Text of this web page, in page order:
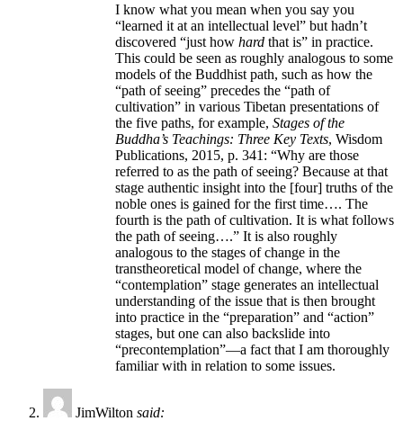
I know what you mean when you say you
“learned it at an intellectual level” but hadn’t
discovered “just how hard that is” in practice.
This could be seen as roughly analogous to some
models of the Buddhist path, such as how the
“path of seeing” precedes the “path of
cultivation” in various Tibetan presentations of
the five paths, for example, Stages of the
Buddha’s Teachings: Three Key Texts, Wisdom
Publications, 2015, p. 341: “Why are those
referred to as the path of seeing? Because at that
stage authentic insight into the [four] truths of the
noble ones is gained for the first time…. The
fourth is the path of cultivation. It is what follows
the path of seeing….” It is also roughly
analogous to the stages of change in the
transtheoretical model of change, where the
“contemplation” stage generates an intellectual
understanding of the issue that is then brought
into practice in the “preparation” and “action”
stages, but one can also backslide into
“precontemplation”—a fact that I am thoroughly
familiar with in relation to some issues.
JimWilton said: